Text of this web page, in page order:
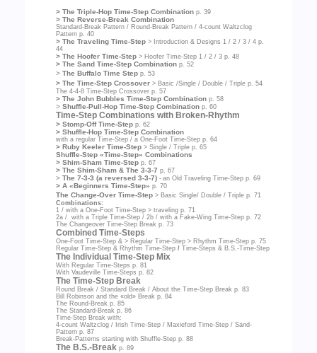
> The Triple-Hop Time-Step Combination p. 39
> The Reverse-Break Combination
Standard-Break Pattern / Round-Break Pattern / 4-count Waltzclog
Pattern p. 40
> The Traveling Time-Step > Introduction & Designs 1 / 2 / 3 / 4 p.
44
> The Hoofer Time-Step > Hoofer Time-Step 1 / 2 / 3 p. 48
> The Sand Time-Step Combination p. 52
>The Buffalo Time Step p. 53
> The Time-Step Crossover > Basic /Single / Double / Triple p. 54
The 4-4-8 Time-Step Crossover p. 57
> The John Bubbles Time-Step Combination p. 58
>Shuffle-Pull-Hop Time-Step Combination p. 60
Time-Step Combinations with Broken-Rhythm
> Stomp-Off Time-Step p. 62
> Shuffle-Hop Time-Step Combination
with a regular Time-Step / a One-Foot Time-Step p. 64
> Ruby Keeler Time-Step > Single / Triple p. 65
Shuffle-Step «Time-Step» Combinations
> Shim-Sham Time-Step p. 67
> The Shim-Sham & The 3-3-7 p. 67
>The 7-3-3 (a reversed 3-3-7) -an Old Traveling Time-Step p. 69
> A «Beginners Time-Step» p. 70
The Change-Over Time-Step > Basic Single/ Double / Triple p. 71
Combinations:
1 / with a One-Foot Time-Step > traveling p. 71
2a / with a Triple Time-Step / 2b / with a Fake-Wing Time-Step p. 72
The Changeover Time-Step Break p. 73
Combined Time-Steps
One-Foot Time-Step & > Regular Time-Step > Rhythm Time-Step p. 75
Regular Time-Step & Rhythm Time-Step /Time-Steps & B.S.-Time-Step
The Individual Time-Step Mix
With Regular Time-Steps p. 81
With Vaudeville Time-Steps p. 82
The Time-Step Break
Round Break / Standard Break / About the Time-Step Break p. 83
Bill Robinson and the «old» Break p. 84
The Round-Break p. 85
The Standard-Break p. 86
Time-Step Break with:
4-count Waltzclog / Irish Time-Step / Maxieford Time-Step / Sand-
Pattern p. 87
Break-Patterns starting with Shuffle-Step p. 88
The B.S.-Break p. 89